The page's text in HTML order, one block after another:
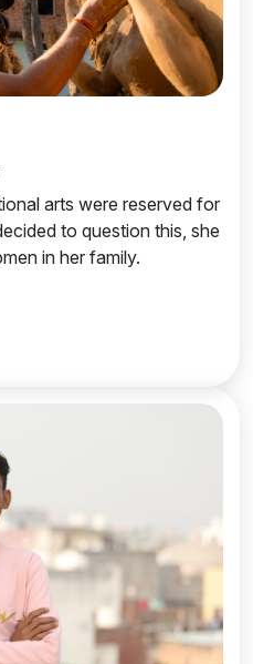
arts were reserved for
to question this, she
in her family.